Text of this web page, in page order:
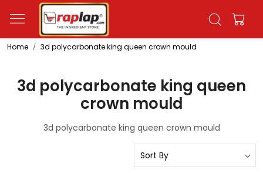
Home 3d polycarbonate king queen crown mould
3d polycarbonate king queen
crown mould
3d polycarbonate king queen crown mould